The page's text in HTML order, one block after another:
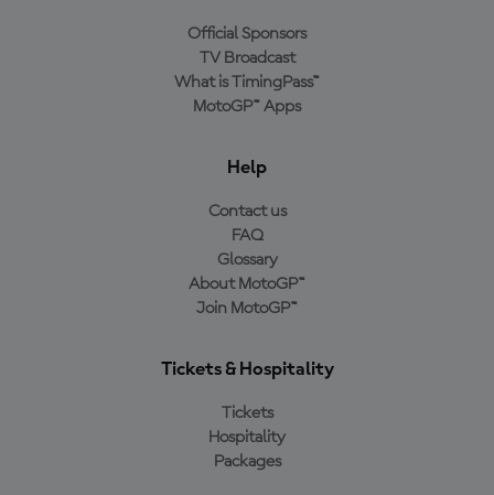
Official Sponsors
TV Broadcast
What is TimingPass™
MotoGP™ Apps
Help
Contact us
FAQ
Glossary
About MotoGP™
Join MotoGP™
Tickets & Hospitality
Tickets
Hospitality
Packages